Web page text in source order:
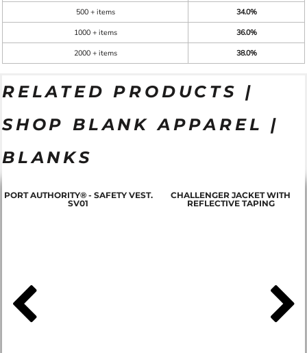
500 + items
34.0%
1000 + items
36.0%
2000 + items
38.0%
RELATED PRODUCTS |
SHOP BLANK APPAREL |
BLANKS
PORT AUTHORITY® - SAFETY VEST.
SV01
CHALLENGER JACKET WITH
REFLECTIVE TAPING